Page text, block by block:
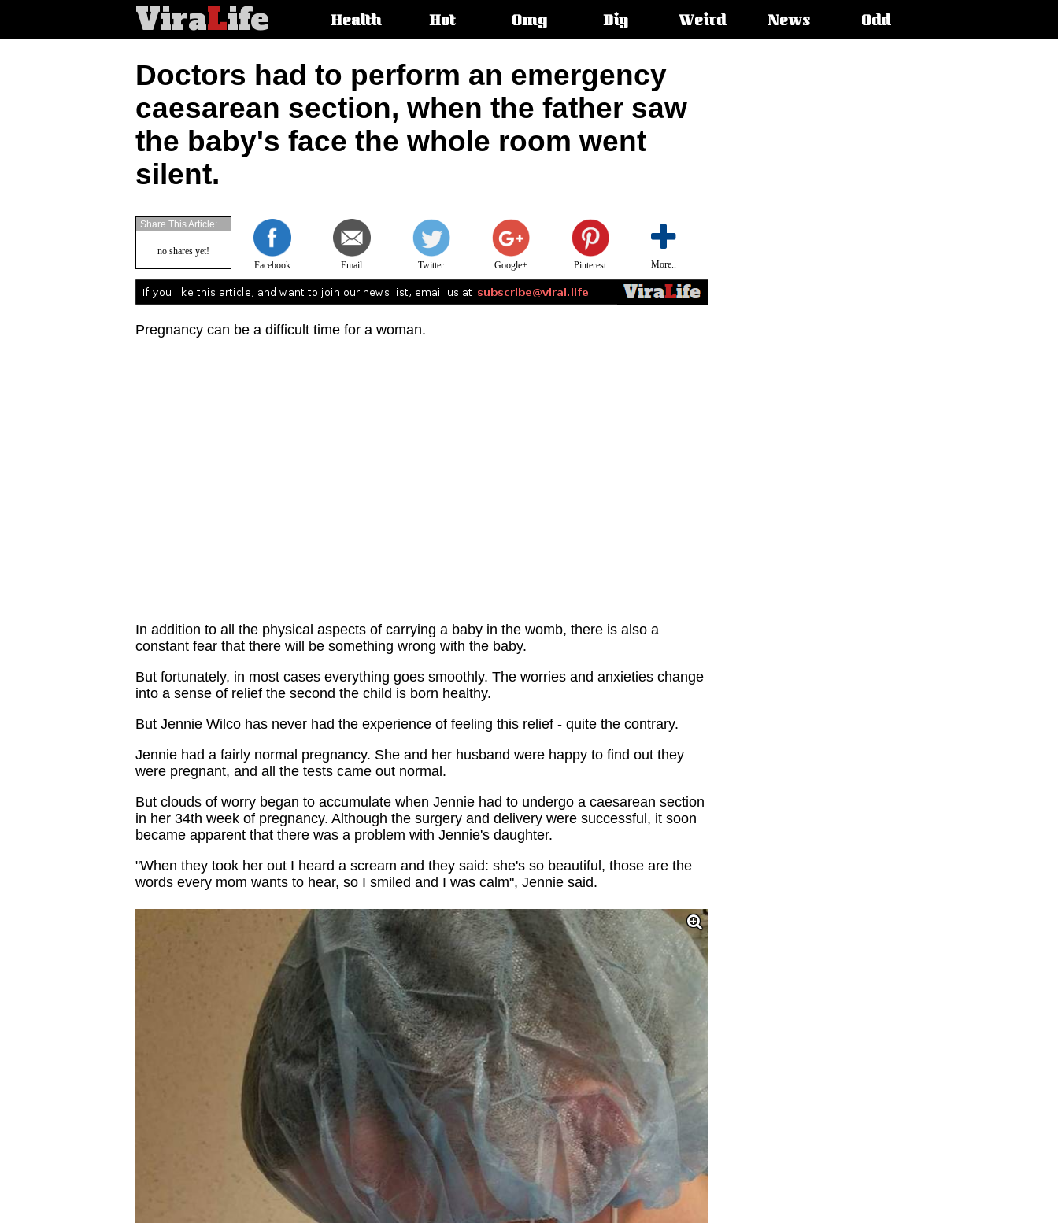
ViraLife
articleHealth Hot Omg Diy Weird News Odd
Doctors had to perform an emergency
caesarean section, when the father saw
the baby's face the whole room went
silent.
Facebook Email Twitter Google+ Pinterest More..
Share This Article:
no shares yet!
Pregnancy can be a difficult time for a woman.
In addition to all the physical aspects of carrying a baby in the womb, there is also a
constant fear that there will be something wrong with the baby.
But fortunately, in most cases everything goes smoothly. The worries and anxieties change
into a sense of relief the second the child is born healthy.
But Jennie Wilco has never had the experience of feeling this relief - quite the contrary.
Jennie had a fairly normal pregnancy. She and her husband were happy to find out they
were pregnant, and all the tests came out normal.
But clouds of worry began to accumulate when Jennie had to undergo a caesarean section
in her 34th week of pregnancy. Although the surgery and delivery were successful, it soon
became apparent that there was a problem with Jennie's daughter.
"When they took her out I heard a scream and they said: she's so beautiful, those are the
words every mom wants to hear, so I smiled and I was calm", Jennie said.